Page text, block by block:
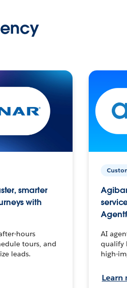
smarter
with
hours
tours, and
leads.
AI
qualify
high-
Learn